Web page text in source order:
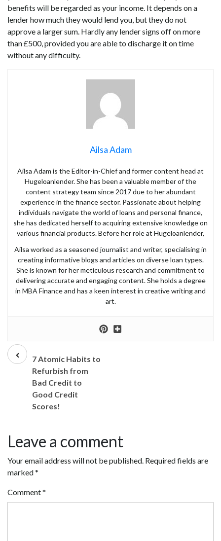
benefits will be regarded as your income. It depends on a
lender how much they would lend you, but they do not
approve a larger sum. Hardly any lender signs off on more
than £500, provided you are able to discharge it on time
without any difficulty.
Ailsa Adam
Ailsa Adam is the Editor-in-Chief and former content head at
Hugeloanlender. She has been a valuable member of the
content strategy team since 2017 due to her abundant
experience in the finance sector. Passionate about helping
individuals navigate the world of loans and personal finance,
she has dedicated herself to acquiring extensive knowledge on
various financial products. Before her role at Hugeloanlender,
Ailsa worked as a seasoned journalist and writer, specialising in
creating informative blogs and articles on diverse loan types.
She is known for her meticulous research and commitment to
delivering accurate and engaging content. She holds a degree
in MBA Finance and has a keen interest in creative writing and
art.
post
7 Atomic Habits to
Refurbish from
Bad Credit to
Good Credit
Scores!
Leave a comment
Your email address will not be published. Required fields are
marked*
Comment*